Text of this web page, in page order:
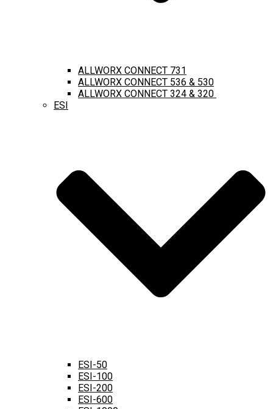
ALLWORX CONNECT 731
ALLWORX CONNECT 536 & 530
ALLWORX CONNECT 324 & 320
ESI
ESI-50
ESI-100
ESI-200
ESI-600